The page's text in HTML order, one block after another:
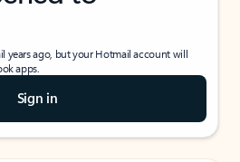
years ago, but your Hotmail account will
apps.
Sign in